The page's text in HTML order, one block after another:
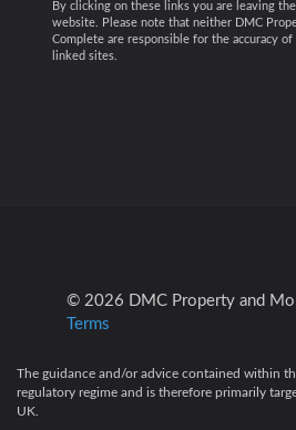
By clicking on these links you are leaving
website. Please note that neither DMC
Complete are responsible for the accuracy
linked sites.
© 2026 DMC Property and
Terms
The guidance and/or advice contained within
regulatory regime and is therefore primarily
UK.